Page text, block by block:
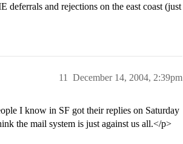
deferrals and rejections on the east coast (just
December 14, 2004, 2:39pm
11
I know in SF got their replies on Saturday
the mail system is just against us all.</p>